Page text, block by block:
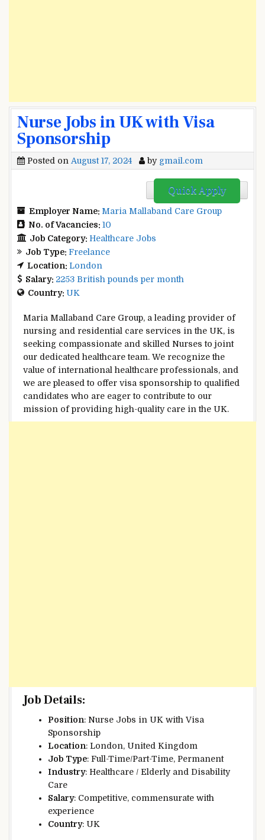
Nurse Jobs in UK with Visa
Sponsorship
Posted on August 17, 2024 by gmail.com
Quick Apply
Employer Name: Maria Mallaband Care Group
No. of Vacancies: 10
Job Category: Healthcare Jobs
Job Type: Freelance
Location: London
Salary: 2253 British pounds per month
Country: UK
Maria Mallaband Care Group, a leading provider of
nursing and residential care services in the UK, is
seeking compassionate and skilled Nurses to joint
our dedicated healthcare team. We recognize the
value of international healthcare professionals, and
we are pleased to offer visa sponsorship to qualified
candidates who are eager to contribute to our
mission of providing high-quality care in the UK.
Job Details:
Position: Nurse Jobs in UK with Visa
Sponsorship
Location: London, United Kingdom
Job Type: Full-Time/Part-Time, Permanent
Industry: Healthcare / Elderly and Disability
Care
Salary: Competitive, commensurate with
experience
Country: UK